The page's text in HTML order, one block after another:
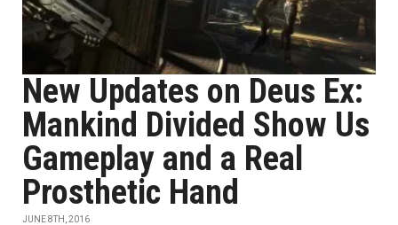
New Updates on Deus Ex:
Mankind Divided Show Us
Gameplay and a Real
Prosthetic Hand
JUNE 8TH, 2016